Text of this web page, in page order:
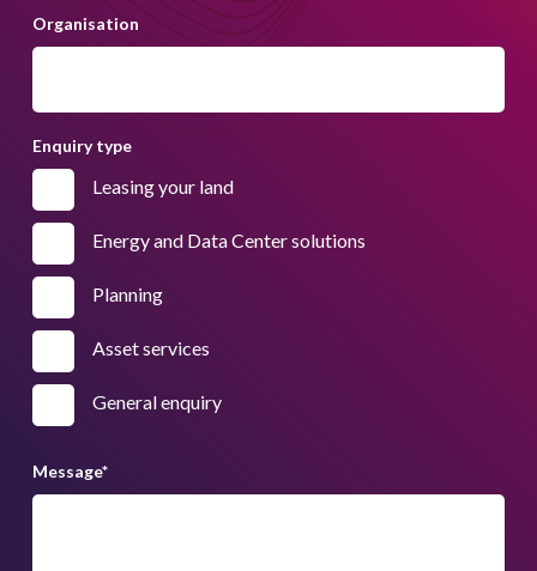
Organisation
Enquiry type
Leasing your land
Energy and Data Center solutions
Planning
Asset services
General enquiry
Message*